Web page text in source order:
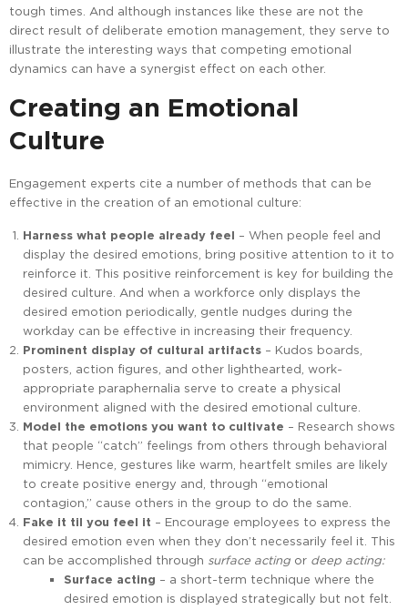
tough times. And although instances like these are not the
direct result of deliberate emotion management, they serve to
illustrate the interesting ways that competing emotional
dynamics can have a synergist effect on each other.
Creating an Emotional
Culture
Engagement experts cite a number of methods that can be
effective in the creation of an emotional culture:
Harness what people already feel – When people feel and
display the desired emotions, bring positive attention to it to
reinforce it. This positive reinforcement is key for building the
desired culture. And when a workforce only displays the
desired emotion periodically, gentle nudges during the
workday can be effective in increasing their frequency.
Prominent display of cultural artifacts – Kudos boards,
posters, action figures, and other lighthearted, work-
appropriate paraphernalia serve to create a physical
environment aligned with the desired emotional culture.
Model the emotions you want to cultivate – Research shows
that people “catch” feelings from others through behavioral
mimicry. Hence, gestures like warm, heartfelt smiles are likely
to create positive energy and, through “emotional
contagion,” cause others in the group to do the same.
Fake it til you feel it – Encourage employees to express the
desired emotion even when they don’t necessarily feel it. This
can be accomplished through surface acting or deep acting:
Surface acting – a short-term technique where the
desired emotion is displayed strategically but not felt.